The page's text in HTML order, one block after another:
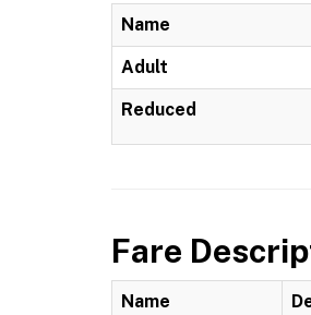
Name
Adult
Reduced
Fare
Name